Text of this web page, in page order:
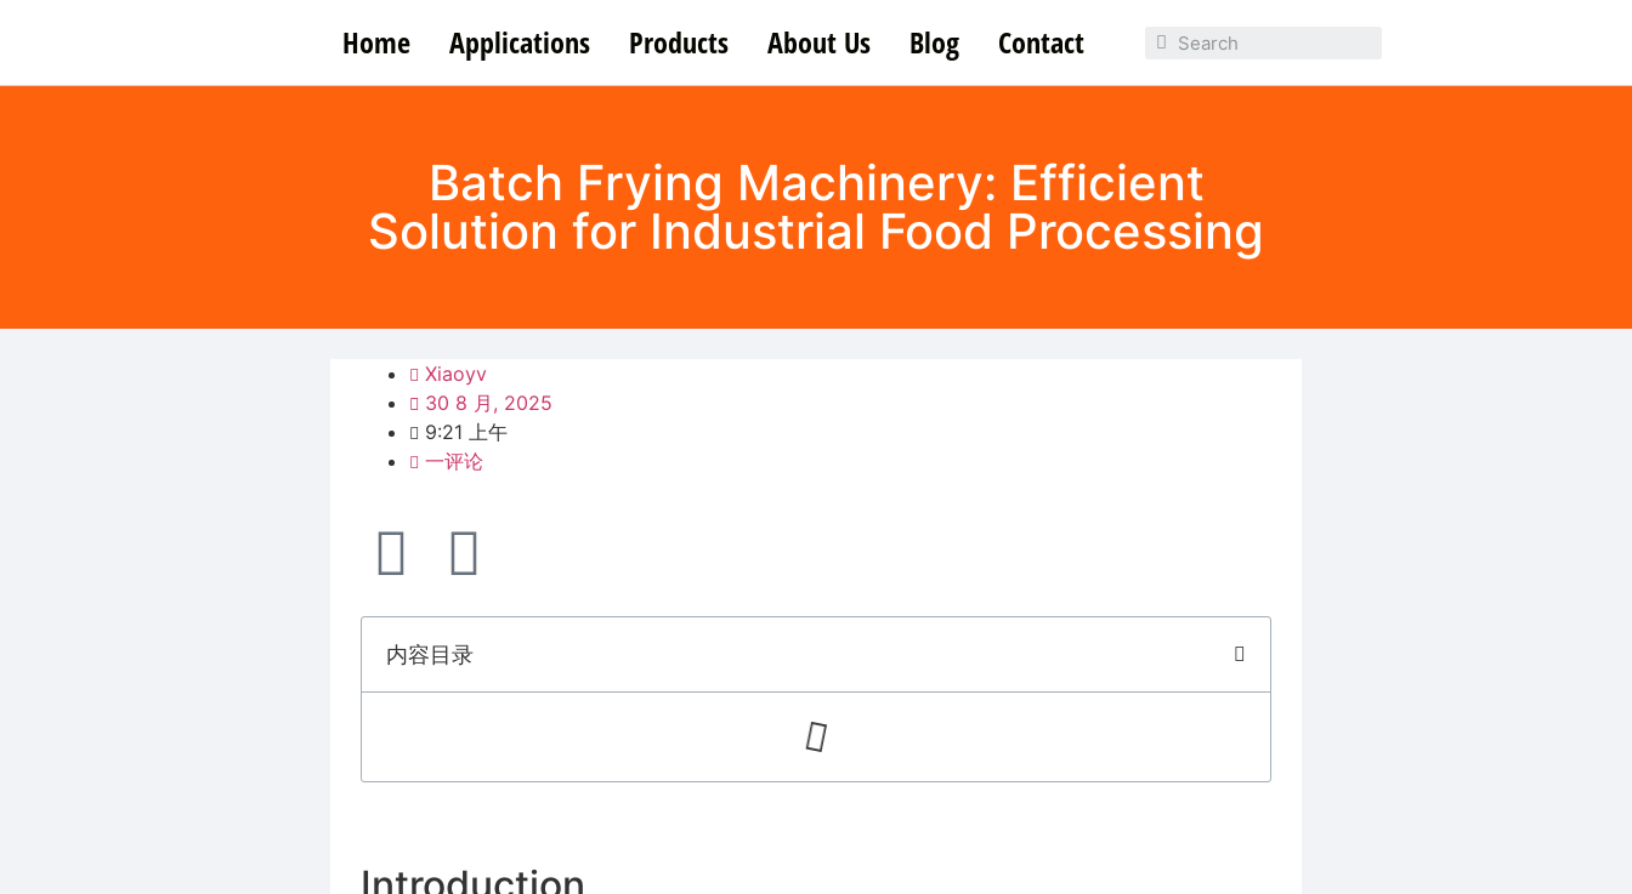
Home Applications Products About Us Blog Contact
Batch Frying Machinery: Efficient
Solution for Industrial Food Processing
Xiaoyv
30 8 月, 2025
9:21 上午
一评论
内容目录